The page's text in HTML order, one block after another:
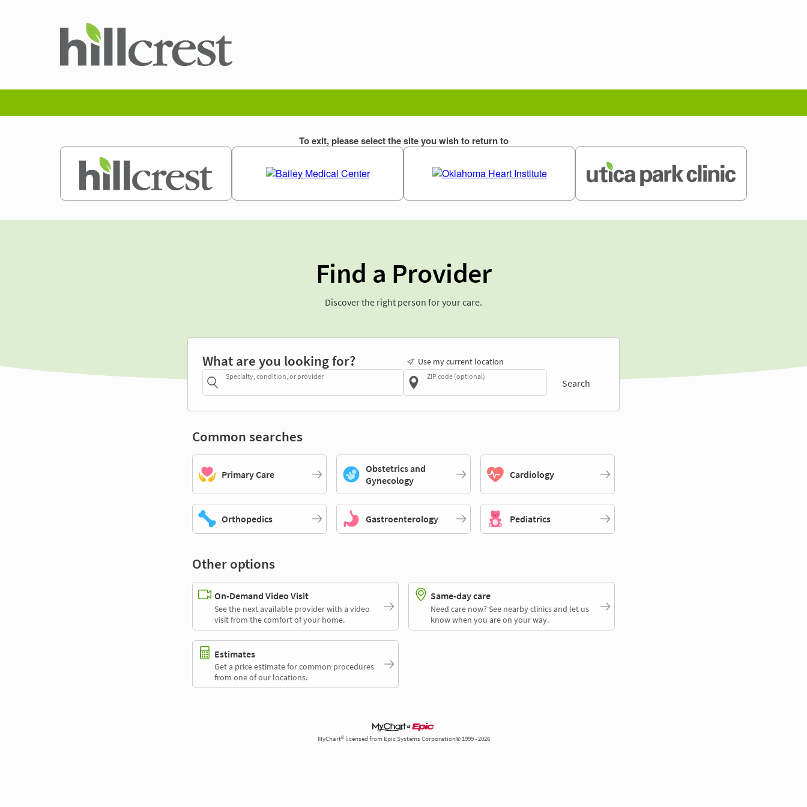
Find a Provider
Discover the right person for your care.
What are you looking for?
Specialty, condition, or provider
Use my current location
ZIP code (optional)
Search
Common searches
Primary Care
Obstetrics and
Gynecology
Cardiology
Orthopedics Gastroenterology Pediatrics
Other options
On-Demand Video Visit
See the next available provider with a video
visit from the comfort of your home.
Same-day care
Need care now? See nearby clinics and let us
know when you are on your way.
Estimates
Get a price estimate for common procedures
from one of our locations.
MyChart® licensed from Epic Systems Corporation© 1999 - 2026